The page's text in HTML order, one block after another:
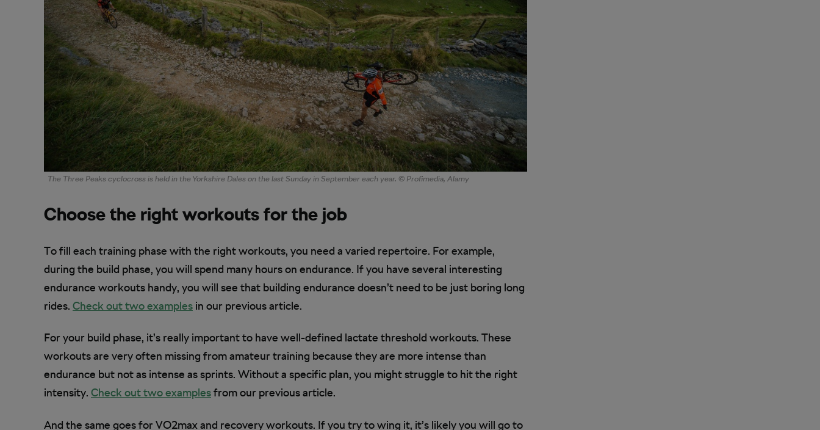
The Three Peaks cyclocross is held in the Yorkshire Dales on the last Sunday in September each year. © Profimedia, Alamy
Choose the right workouts for the job
To fill each training phase with the right workouts, you need a varied repertoire. For example,
during the build phase, you will spend many hours on endurance. If you have several interesting
endurance workouts handy, you will see that building endurance doesn’t need to be just boring long
rides. Check out two examples in our previous article.
For your build phase, it’s really important to have well-defined lactate threshold workouts. These
workouts are very often missing from amateur training because they are more intense than
endurance but not as intense as sprints. Without a specific plan, you might struggle to hit the right
intensity. Check out two examplesfrom our previous article.
And the same goes for VO2max and recovery workouts. If you try to wing it, it’s likely you will go to